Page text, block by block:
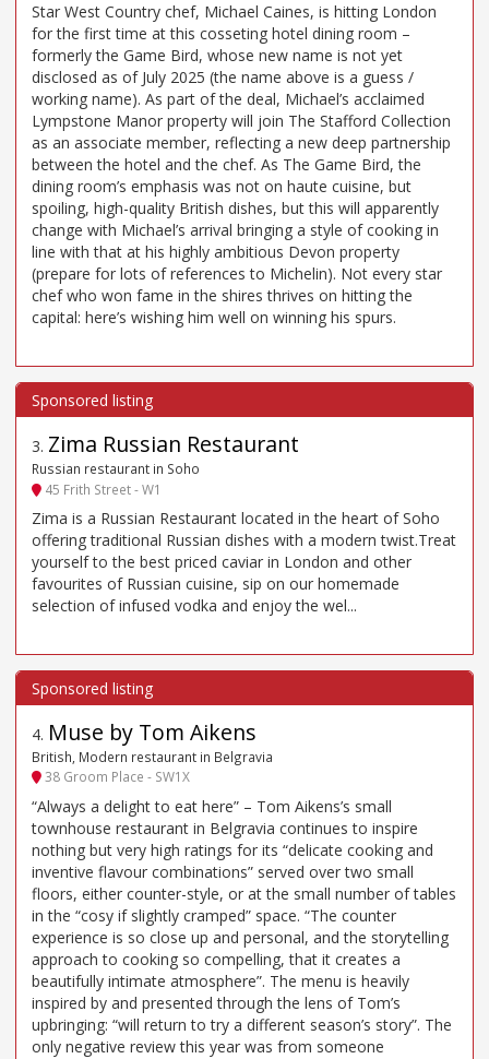
Star West Country chef, Michael Caines, is hitting London
for the first time at this cosseting hotel dining room –
formerly the Game Bird, whose new name is not yet
disclosed as of July 2025 (the name above is a guess /
working name). As part of the deal, Michael’s acclaimed
Lympstone Manor property will join The Stafford Collection
as an associate member, reflecting a new deep partnership
between the hotel and the chef. As The Game Bird, the
dining room’s emphasis was not on haute cuisine, but
spoiling, high-quality British dishes, but this will apparently
change with Michael’s arrival bringing a style of cooking in
line with that at his highly ambitious Devon property
(prepare for lots of references to Michelin). Not every star
chef who won fame in the shires thrives on hitting the
capital: here’s wishing him well on winning his spurs.
3. Zima Russian Restaurant
Russian restaurant in Soho
45 Frith Street - W1
Zima is a Russian Restaurant located in the heart of Soho
offering traditional Russian dishes with a modern twist.Treat
yourself to the best priced caviar in London and other
favourites of Russian cuisine, sip on our homemade
selection of infused vodka and enjoy the wel...
4. Muse by Tom Aikens
British, Modern restaurant in Belgravia
38 Groom Place - SW1X
“Always a delight to eat here” – Tom Aikens’s small
townhouse restaurant in Belgravia continues to inspire
nothing but very high ratings for its “delicate cooking and
inventive flavour combinations” served over two small
floors, either counter-style, or at the small number of tables
in the “cosy if slightly cramped” space. “The counter
experience is so close up and personal, and the storytelling
approach to cooking so compelling, that it creates a
beautifully intimate atmosphere”. The menu is heavily
inspired by and presented through the lens of Tom’s
upbringing: “will return to try a different season’s story”. The
only negative review this year was from someone